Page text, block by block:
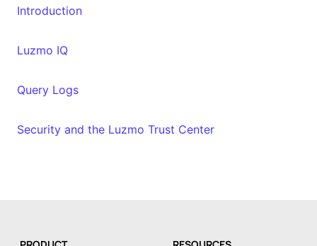
Introduction
Luzmo IQ
Query Logs
Security and the Luzmo Trust Center